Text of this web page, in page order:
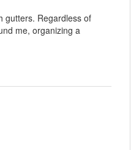
gutters. Regardless of
me, organizing a